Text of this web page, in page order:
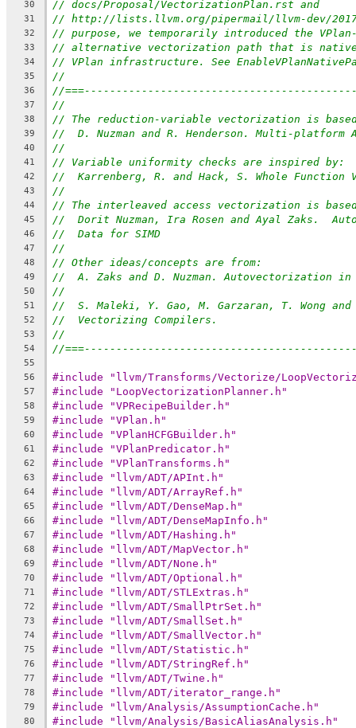
30 // docs/Proposal/VectorizationPlan.rst and
31 // http://lists.llvm.org/pipermail/llvm-dev/2017-
32 // purpose, we temporarily introduced the
33 // alternative vectorization path that is
34 // VPlan infrastructure. See
35 //
36 //
37 //
38 // The reduction-variable vectorization is
39 //  D. Nuzman and R. Henderson. Multi-platform
40 //
41 // Variable uniformity checks are inspired by:
42 //  Karrenberg, R. and Hack, S. Whole Function
43 //
44 // The interleaved access vectorization is
45 //  Dorit Nuzman, Ira Rosen and Ayal Zaks.
46 //  Data for SIMD
47 //
48 // Other ideas/concepts are from:
49 //  A. Zaks and D. Nuzman. Autovectorization in
50 //
51 //  S. Maleki, Y. Gao, M. Garzaran, T. Wong
52 //  Vectorizing Compilers.
53 //
54 //
55
56
#include "llvm/Transforms/Vectorize/
57 #include "LoopVectorizationPlanner.h"
58 #include "VPRecipeBuilder.h"
59 #include "VPlan.h"
60 #include "VPlanHCFGBuilder.h"
61 #include "VPlanPredicator.h"
62 #include "VPlanTransforms.h"
63 #include "llvm/ADT/APInt.h"
64 #include "llvm/ADT/ArrayRef.h"
65 #include "llvm/ADT/DenseMap.h"
66 #include "llvm/ADT/DenseMapInfo.h"
67 #include "llvm/ADT/Hashing.h"
68 #include "llvm/ADT/MapVector.h"
69 #include "llvm/ADT/None.h"
70 #include "llvm/ADT/Optional.h"
71 #include "llvm/ADT/STLExtras.h"
72 #include "llvm/ADT/SmallPtrSet.h"
73 #include "llvm/ADT/SmallSet.h"
74 #include "llvm/ADT/SmallVector.h"
75 #include "llvm/ADT/Statistic.h"
76 #include "llvm/ADT/StringRef.h"
77 #include "llvm/ADT/Twine.h"
78 #include "llvm/ADT/iterator_range.h"
79 #include "llvm/Analysis/AssumptionCache.h"
80 #include "llvm/Analysis/BasicAliasAnalysis.h"